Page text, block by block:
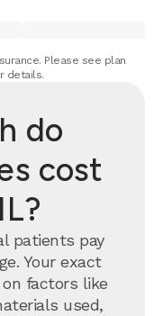
Please see plan
details.
do
cost
patients pay
Your exact
factors like
used,